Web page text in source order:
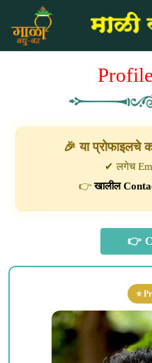
🎉 या प्रोफाइलचे
✔ लगेच
👉खालील
⭐